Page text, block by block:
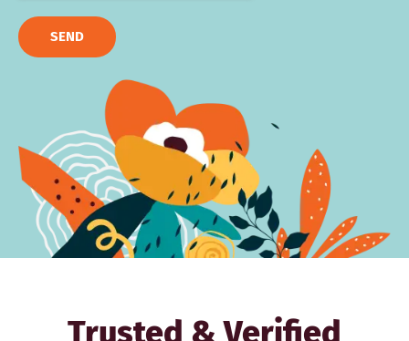
SEND
Trusted & Verified